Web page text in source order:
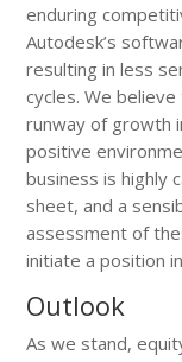
enduring
Autodesk’s
resulting in less
cycles. We
runway of growth
positive
business is highly
sheet, and a
assessment of
initiate a position
Outlook
As we stand,